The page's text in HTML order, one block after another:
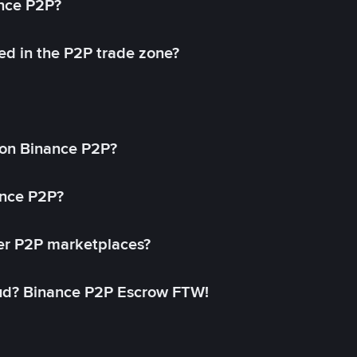
P2P?
in the P2P trade zone?
Binance P2P?
P2P?
P2P marketplaces?
Binance P2P Escrow FTW!